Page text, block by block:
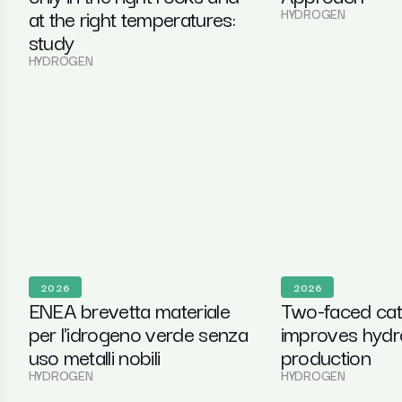
at the right temperatures:
study
HYDROGEN
HYDROGEN
2026
ENEA brevetta materiale
per l'idrogeno verde senza
uso metalli nobili
HYDROGEN
2026
Two-faced
improves
production
HYDROGEN